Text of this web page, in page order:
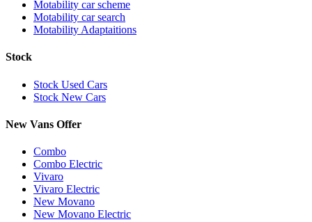
Motability car scheme
Motability car search
Motability Adaptaitions
Stock
Stock Used Cars
Stock New Cars
New Vans Offer
Combo
Combo Electric
Vivaro
Vivaro Electric
New Movano
New Movano Electric